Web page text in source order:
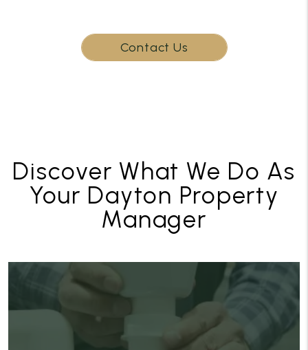
Contact Us
Discover What We Do As
Your Dayton Property
Manager